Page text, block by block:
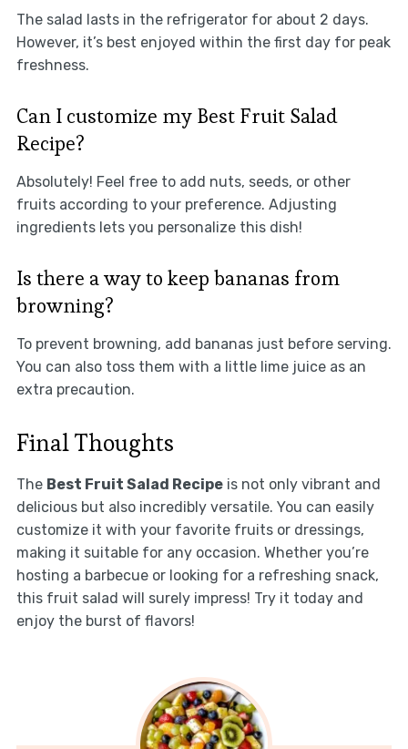
The salad lasts in the refrigerator for about 2 days.
However, it’s best enjoyed within the first day for peak
freshness.
Can I customize my Best Fruit Salad
Recipe?
Absolutely! Feel free to add nuts, seeds, or other
fruits according to your preference. Adjusting
ingredients lets you personalize this dish!
Is there a way to keep bananas from
browning?
To prevent browning, add bananas just before serving.
You can also toss them with a little lime juice as an
extra precaution.
Final Thoughts
The Best Fruit Salad Recipeis not only vibrant and
delicious but also incredibly versatile. You can easily
customize it with your favorite fruits or dressings,
making it suitable for any occasion. Whether you’re
hosting a barbecue or looking for a refreshing snack,
this fruit salad will surely impress! Try it today and
enjoy the burst of flavors!